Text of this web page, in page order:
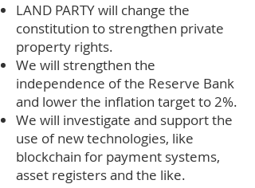
LAND PARTY will change the
constitution to strengthen private
property rights.
We will strengthen the
independence of the Reserve Bank
and lower the inflation target to 2%.
We will investigate and support the
use of new technologies, like
blockchain for payment systems,
asset registers and the like.